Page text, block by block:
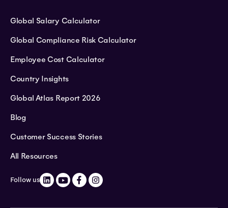
Global Salary Calculator
Global Compliance Risk Calculator
Employee Cost Calculator
Country Insights
Global Atlas Report 2026
Blog
Customer Success Stories
All Resources
Follow us